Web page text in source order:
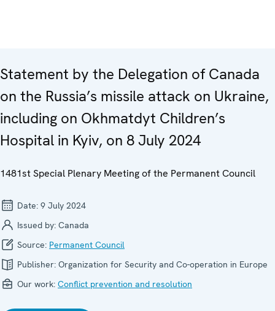
Statement by the Delegation of Canada
on the Russia’s missile attack on Ukraine,
including on Okhmatdyt Children’s
Hospital in Kyiv, on 8 July 2024
1481st Special Plenary Meeting of the Permanent Council
Date: 9 July 2024
Issued by: Canada
Source: Permanent Council
Publisher: Organization for Security and Co-operation in Europe
Our work: Conflict prevention and resolution